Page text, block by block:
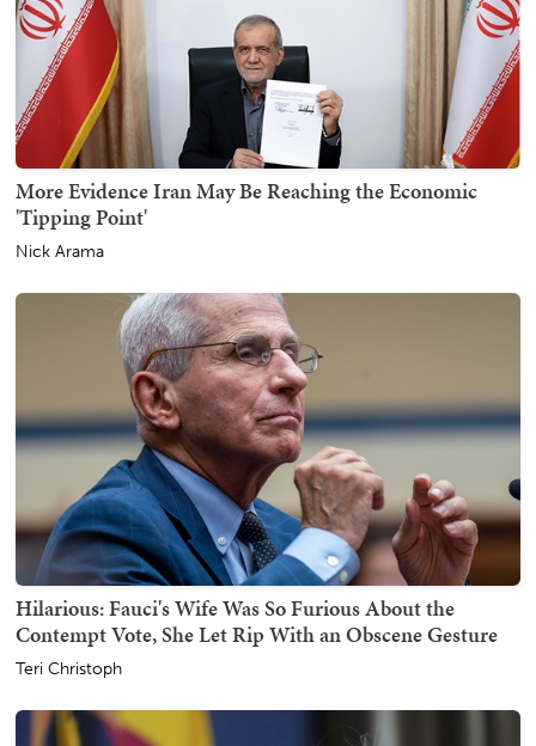
More Evidence Iran May Be Reaching the Economic
'Tipping Point'
Nick Arama
Hilarious: Fauci's Wife Was So Furious About the
Contempt Vote, She Let Rip With an Obscene Gesture
Teri Christoph